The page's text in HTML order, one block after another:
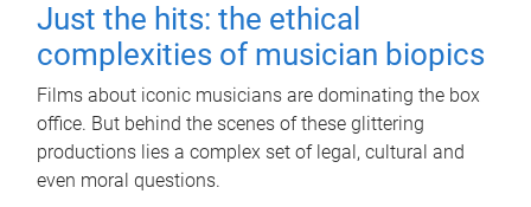
Just the hits: the ethical
complexities of musician biopics
Films about iconic musicians are dominating the box
office. But behind the scenes of these glittering
productions lies a complex set of legal, cultural and
even moral questions.